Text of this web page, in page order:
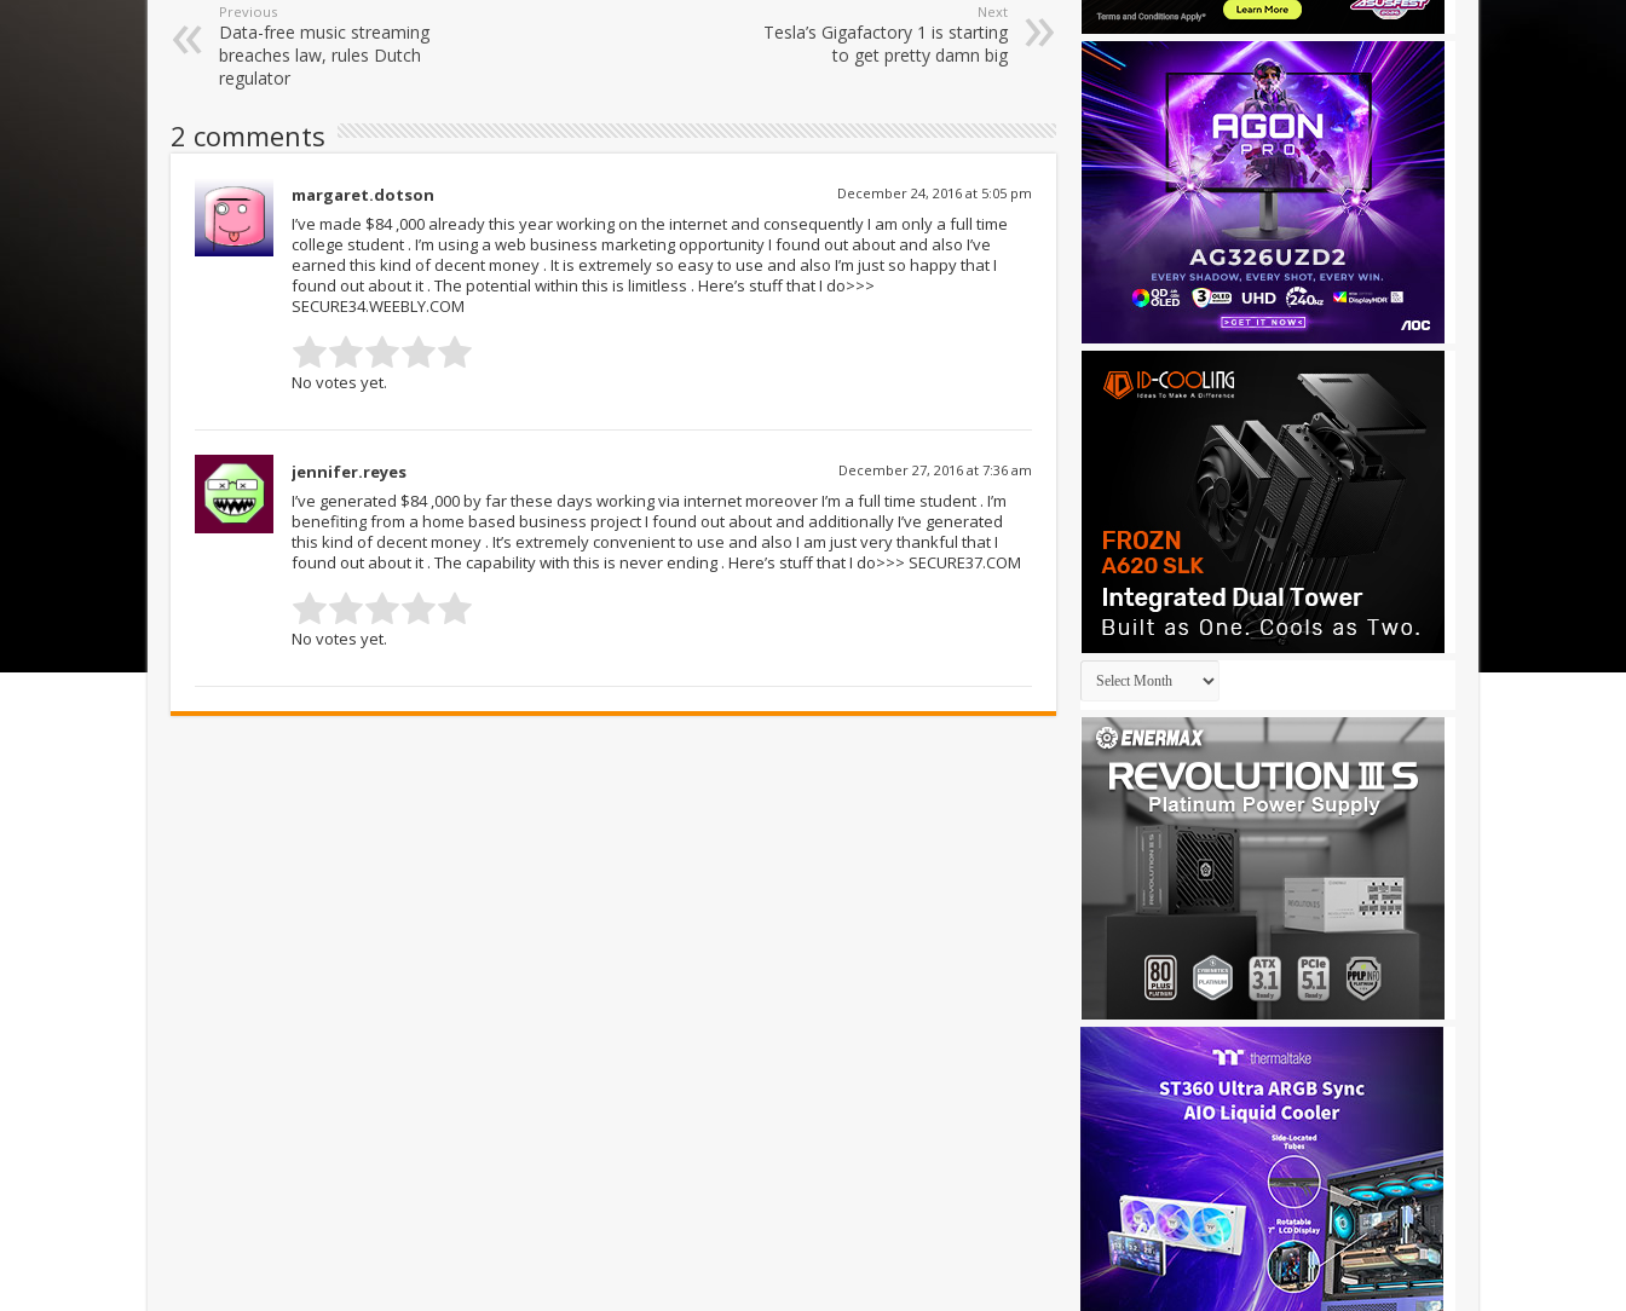
Previous
Data-free music streaming
breaches law, rules Dutch
regulator
Next
Tesla’s Gigafactory 1 is starting
to get pretty damn big
2 comments
margaret.dotson December 24, 2016 at 5:05 pm
I’ve made $84 ,000 already this year working on the internet and consequently I am only a full time
college student . I’m using a web business marketing opportunity I found out about and also I’ve
earned this kind of decent money . It is extremely so easy to use and also I’m just so happy that I
found out about it . The potential within this is limitless . Here’s stuff that I do>>>
SECURE34.WEEBLY.COM
No votes yet.
jennifer.reyes December 27, 2016 at 7:36 am
I’ve generated $84 ,000 by far these days working via internet moreover I’m a full time student . I’m
benefiting from a home based business project I found out about and additionally I’ve generated
this kind of decent money . It’s extremely convenient to use and also I am just very thankful that I
found out about it . The capability with this is never ending . Here’s stuff that I do>>> SECURE37.COM
No votes yet.
Archives